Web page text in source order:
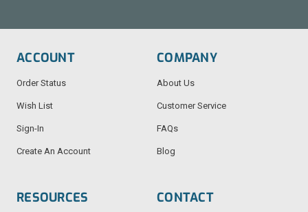
ACCOUNT
Order Status
Wish List
Sign-In
Create An Account
COMPANY
About Us
Customer Service
FAQs
Blog
RESOURCES CONTACT